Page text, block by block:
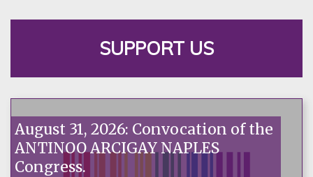
SUPPORT US
August 31, 2026: Convocation of the
ANTINOO ARCIGAY NAPLES
Congress.